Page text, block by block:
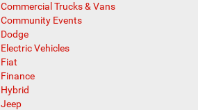
Commercial Trucks & Vans
Community Events
Dodge
Electric Vehicles
Fiat
Finance
Hybrid
Jeep